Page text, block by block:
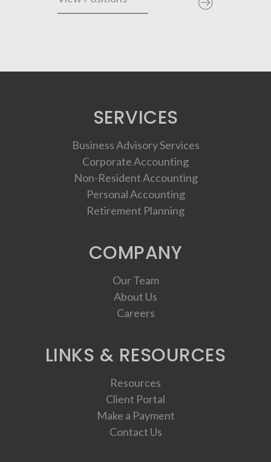
SERVICES
Business Advisory Services
Corporate Accounting
Non-Resident Accounting
Personal Accounting
Retirement Planning
COMPANY
Our Team
About Us
Careers
LINKS & RESOURCES
Resources
Client Portal
Make a Payment
Contact Us